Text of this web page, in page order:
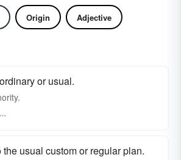
Origin Adjective
or usual.
usual custom or regular plan.